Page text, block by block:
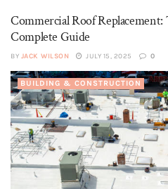
Commercial Roof Replacement:
Complete Guide
BY JACK WILSON JULY 15, 2025 0
BUILDING & CONSTRUCTION